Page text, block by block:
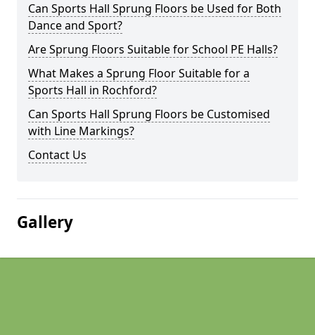
Can Sports Hall Sprung Floors be Used for Both
Dance and Sport?
Are Sprung Floors Suitable for School PE Halls?
What Makes a Sprung Floor Suitable for a
Sports Hall in Rochford?
Can Sports Hall Sprung Floors be Customised
with Line Markings?
Contact Us
Gallery